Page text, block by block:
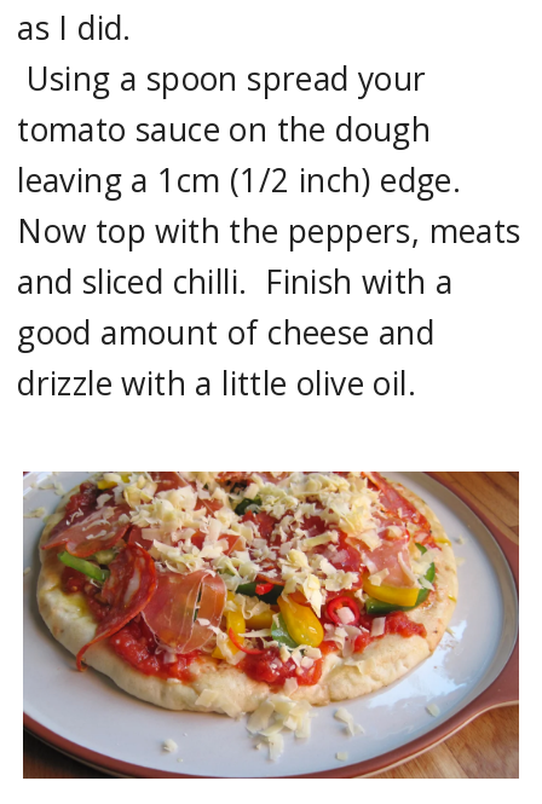
as I did.
Using a spoon spread your
tomato sauce on the dough
leaving a 1cm (1/2 inch) edge.
Now top with the peppers, meats
and sliced chilli. Finish with a
good amount of cheese and
drizzle with a little olive oil.